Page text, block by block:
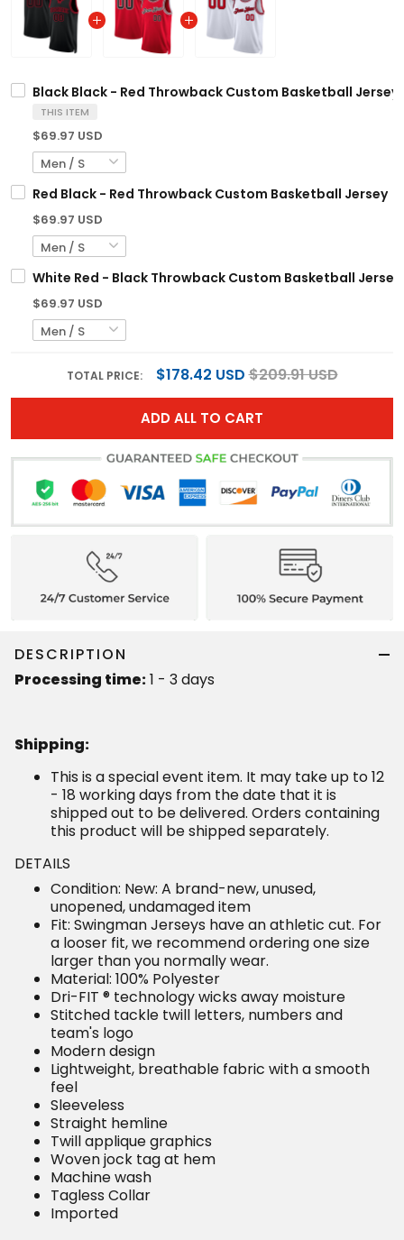
Black Black - Red Throwback Custom Basketball Jersey
THIS ITEM
$69.97 USD
Red Black - Red Throwback Custom Basketball Jersey
$69.97 USD
White Red - Black Throwback Custom Basketball Jersey
$69.97 USD
TOTAL PRICE: $178.42 USD$209.91 USD
ADD ALL TO CART
DESCRIPTION
Processing time:1 - 3 days
Shipping:
This is a special event item. It may take up to 12
- 18 working days from the date that it is
shipped out to be delivered. Orders containing
this product will be shipped separately.
DETAILS
Condition: New: A brand-new, unused,
unopened, undamaged item
Fit: Swingman Jerseys have an athletic cut. For
a looser fit, we recommend ordering one size
larger than you normally wear.
Material: 100% Polyester
Dri-FIT ® technology wicks away moisture
Stitched tackle twill letters, numbers and
team's logo
Modern design
Lightweight, breathable fabric with a smooth
feel
Sleeveless
Straight hemline
Twill applique graphics
Woven jock tag at hem
Machine wash
Tagless Collar
Imported